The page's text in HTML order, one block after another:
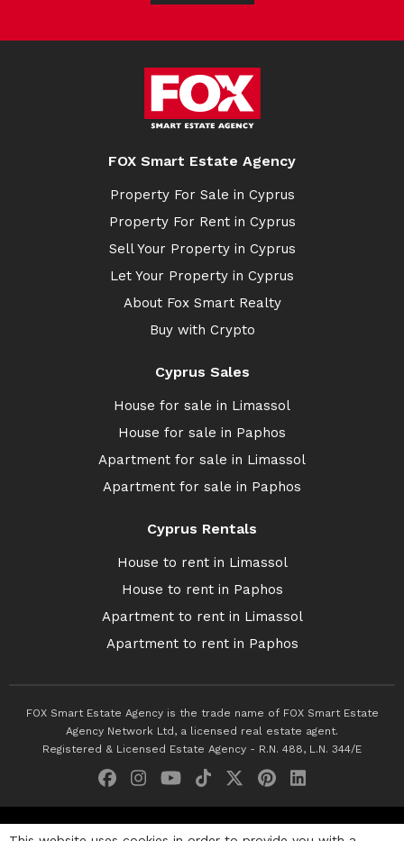
FOX Smart Estate Agency
Property For Sale in Cyprus
Property For Rent in Cyprus
Sell Your Property in Cyprus
Let Your Property in Cyprus
About Fox Smart Realty
Buy with Crypto
Cyprus Sales
House for sale in Limassol
House for sale in Paphos
Apartment for sale in Limassol
Apartment for sale in Paphos
Cyprus Rentals
House to rent in Limassol
House to rent in Paphos
Apartment to rent in Limassol
Apartment to rent in Paphos
FOX Smart Estate Agency is the trade name of FOX Smart Estate
Agency Network Ltd, a licensed real estate agent.
Registered & Licensed Estate Agency - R.N. 488, L.N. 344/E